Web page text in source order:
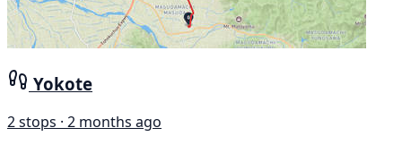
Yokote
2 stops · 2 months ago